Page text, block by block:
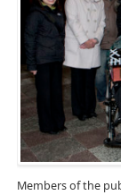
Members of the